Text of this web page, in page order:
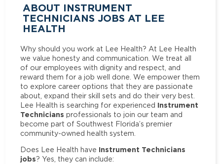
ABOUT INSTRUMENT
TECHNICIANS JOBS AT LEE
HEALTH
Why should you work at Lee Health? At Lee Health
we value honesty and communication. We treat all
of our employees with dignity and respect, and
reward them for a job well done. We empower them
to explore career options that they are passionate
about, expand their skill sets and do their very best.
Lee Health is searching for experienced Instrument
Technicians professionals to join our team and
become part of Southwest Florida’s premier
community-owned health system.
Does Lee Health have Instrument Technicians
jobs? Yes, they can include: